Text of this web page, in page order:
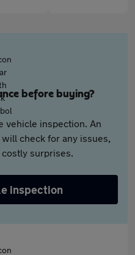
before buying?
vehicle inspection. An
check for any issues,
surprises.
inspection